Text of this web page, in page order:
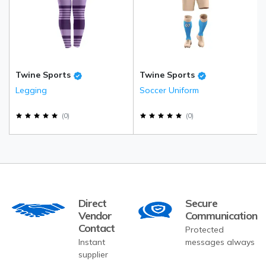
Twine Sports
Legging
(0)
Twine Sports
Soccer Uniform
(0)
Direct
Vendor
Contact
Instant
supplier
Secure
Communication
Protected
messages always